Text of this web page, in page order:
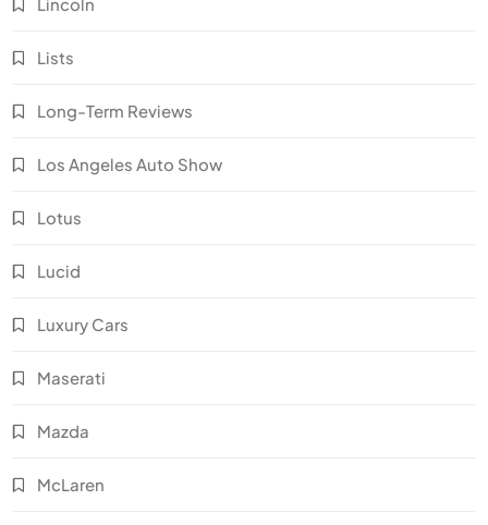
Lists
Long-Term Reviews
Los Angeles Auto Show
Lotus
Lucid
Luxury Cars
Maserati
Mazda
McLaren